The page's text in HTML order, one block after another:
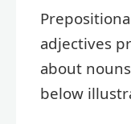
adjectives
about
below